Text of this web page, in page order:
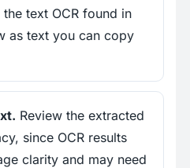
text OCR found in
as text you can copy
Review the extracted
since OCR results
clarity and may need